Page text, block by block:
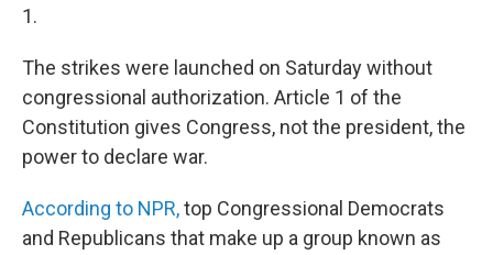
1.
The strikes were launched on Saturday without
congressional authorization. Article 1 of the
Constitution gives Congress, not the president, the
power to declare war.
According to NPR,top Congressional Democrats
and Republicans that make up a group known as